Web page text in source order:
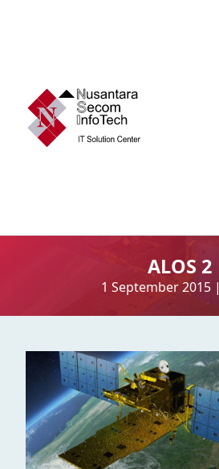
ALOS 2
1 September 2015 |